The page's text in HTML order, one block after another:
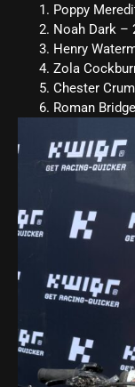
Poppy
Noah Dark –
Henry
Zola
Chester
Roman